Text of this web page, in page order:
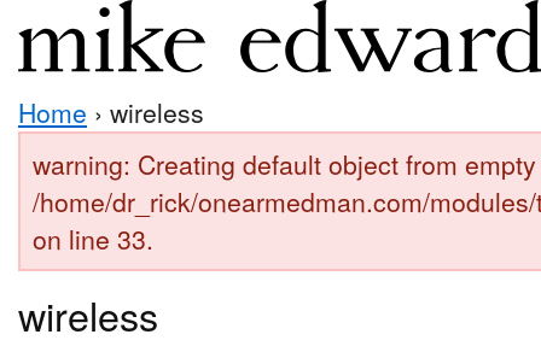
Home › wireless
warning: Creating default object from
/home/dr_rick/onearmedman.com/
on line 33.
wireless